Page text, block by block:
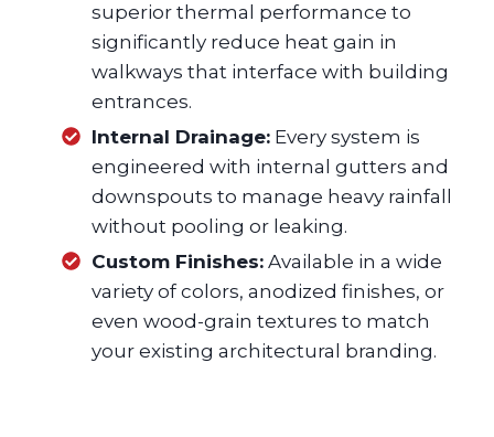
superior thermal performance to
significantly reduce heat gain in
walkways that interface with building
entrances.
Internal Drainage: Every system is
engineered with internal gutters and
downspouts to manage heavy rainfall
without pooling or leaking.
Custom Finishes: Available in a wide
variety of colors, anodized finishes, or
even wood-grain textures to match
your existing architectural branding.